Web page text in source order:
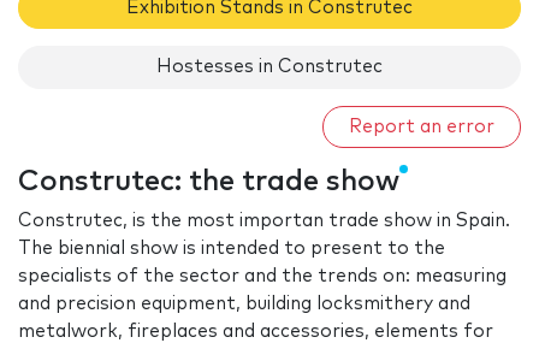
Exhibition Stands in Construtec
Hostesses in Construtec
Report an error
Construtec: the trade show
Construtec, is the most importan trade show in Spain.
The biennial show is intended to present to the
specialists of the sector and the trends on: measuring
and precision equipment, building locksmithery and
metalwork, fireplaces and accessories, elements for